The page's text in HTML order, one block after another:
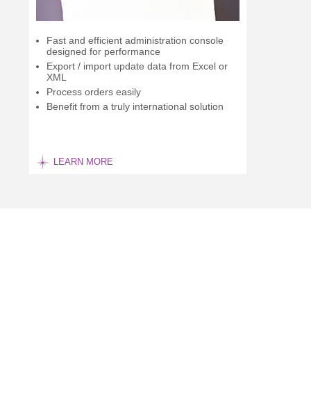
Fast and efficient administration console
designed for performance
Export / import update data from Excel or
XML
Process orders easily
Benefit from a truly international solution
LEARN MORE